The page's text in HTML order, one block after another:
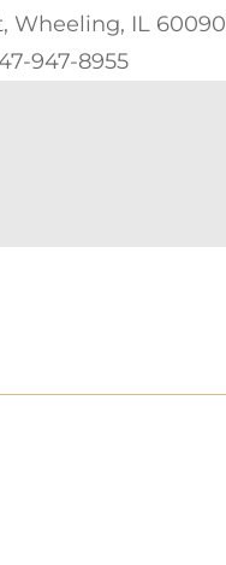
Wheeling, IL 60090
947-8955